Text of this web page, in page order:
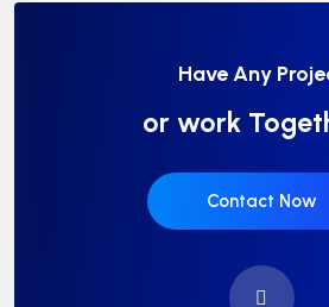
Have Any
or work
Contact Now